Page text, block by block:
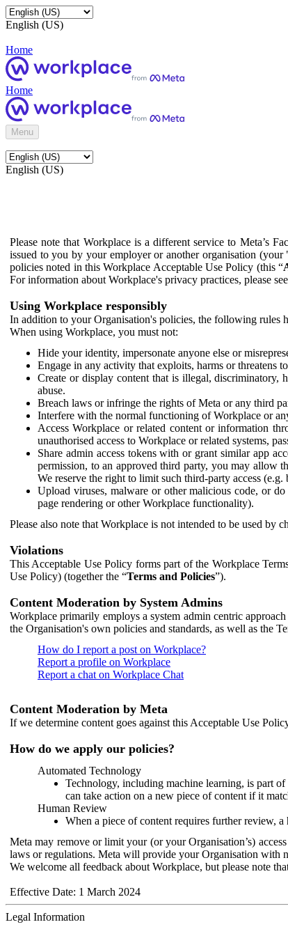
English (US)
Home
Home
Menu
English (US)
Please note that Workplace is a different service to Meta’s
issued to you by your employer or another organisation (your
policies noted in this Workplace Acceptable Use Policy (this “
For information about Workplace's privacy practices, please
Using Workplace responsibly
In addition to your Organisation's policies, the following rules
When using Workplace, you must not:
Hide your identity, impersonate anyone else or
Engage in any activity that exploits, harms or threatens
Create or display content that is illegal, discriminatory,
abuse.
Breach laws or infringe the rights of Meta or any third
Interfere with the normal functioning of Workplace or
Access Workplace or related content or information
unauthorised access to Workplace or related systems,
Share admin access tokens with or grant similar app
permission, to an approved third party, you may allow
We reserve the right to limit such third-party access
Upload viruses, malware or other malicious code, or
page rendering or other Workplace functionality).
Please also note that Workplace is not intended to be used by
Violations
This Acceptable Use Policy forms part of the Workplace
Use Policy) (together the “Terms and Policies”).
Content Moderation by System Admins
Workplace primarily employs a system admin centric
the Organisation's own policies and standards, as well as the
How do I report a post on Workplace?
Report a profile on Workplace
Report a chat on Workplace Chat
Content Moderation by Meta
If we determine content goes against this Acceptable Use
How do we apply our policies?
Automated Technology
Technology, including machine learning, is part
can take action on a new piece of content if it
Human Review
When a piece of content requires further review,
Meta may remove or limit your (or your Organisation’s)
laws or regulations. Meta will provide your Organisation with
We welcome all feedback about Workplace, but please note
Effective Date: 1 March 2024
Legal Information